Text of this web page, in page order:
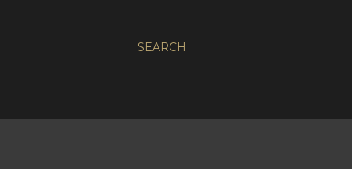
SEARCH